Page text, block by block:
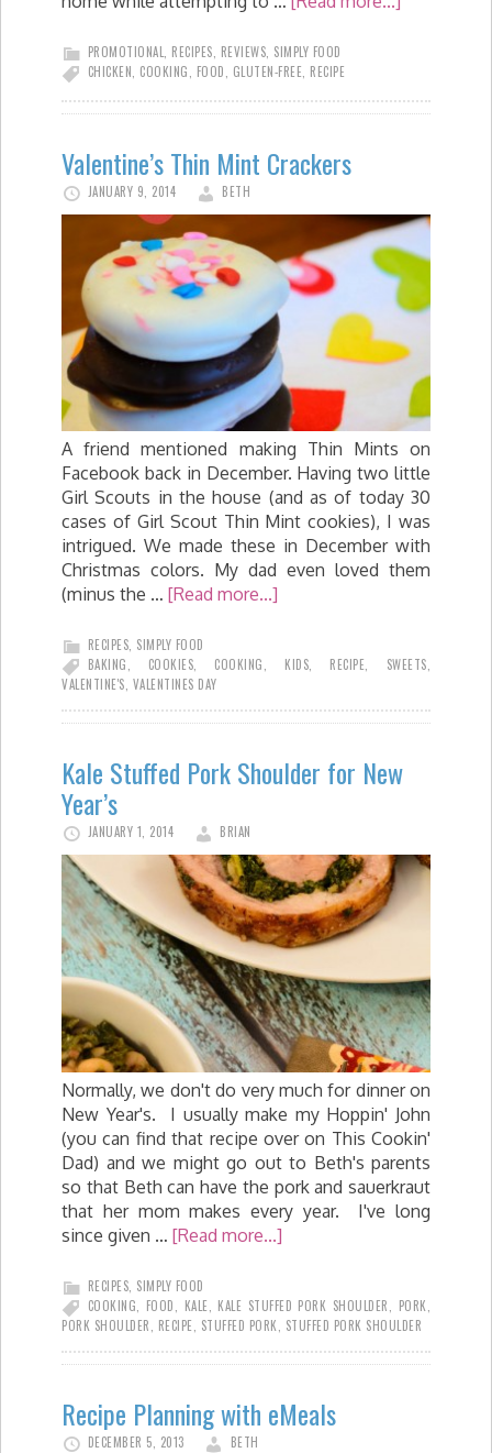
PROMOTIONAL RECIPES REVIEWS SIMPLY FOOD
CHICKEN COOKING FOOD GLUTEN-FREE RECIPE
Valentine’s Thin Mint Crackers
JANUARY 9, 2014 BETH
A friend mentioned making Thin Mints on
Facebook back in December. Having two little
Girl Scouts in the house (and as of today 30
cases of Girl Scout Thin Mint cookies), I was
intrigued. We made these in December with
Christmas colors. My dad even loved them
(minus the … [Read more...]
RECIPES, SIMPLY FOOD
BAKING, COOKIES, COOKING, KIDS, RECIPE, SWEETS,
VALENTINE'S, VALENTINES DAY
Kale Stuffed Pork Shoulder for New
Year’s
JANUARY 1, 2014 BRIAN
Normally, we don't do very much for dinner on
New Year's. I usually make my Hoppin' John
(you can find that recipe over on This Cookin'
Dad) and we might go out to Beth's parents
so that Beth can have the pork and sauerkraut
that her mom makes every year. I've long
since given … [Read more...]
RECIPES SIMPLY FOOD
COOKING
FOOD KALE KALE STUFFED PORK SHOULDER PORK
PORK SHOULDER
RECIPE STUFFED PORK STUFFED PORK SHOULDER
Recipe Planning with eMeals
DECEMBER 5, 2013 BETH